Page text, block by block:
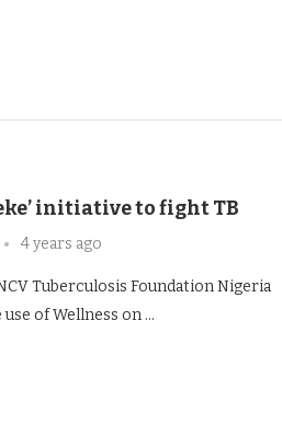
initiative to fight TB
4 years ago
Tuberculosis Foundation Nigeria
of Wellness on …